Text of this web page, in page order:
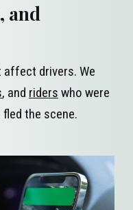
and
affect drivers. We
, and riders who were
the scene.